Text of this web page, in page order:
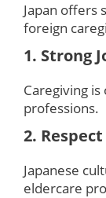
Japan offers
foreign
1. Strong
Caregiving is
professions.
2.
Japanese
eldercare